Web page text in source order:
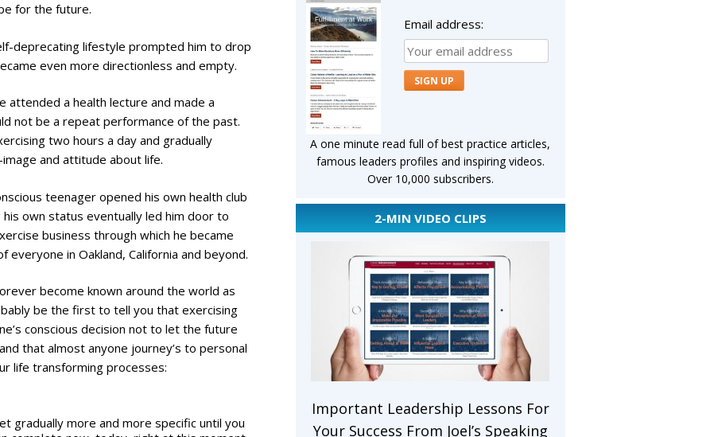
for the future.
deprecating lifestyle prompted him to drop
even more directionless and empty.
attended a health lecture and made a
not be a repeat performance of the past.
two hours a day and gradually
and attitude about life.
teenager opened his own health club
own status eventually led him door to
business through which he became
in Oakland, California and beyond.
become known around the world as
be the first to tell you that exercising
conscious decision not to let the future
that almost anyone journey’s to personal
life transforming processes:
gradually more and more specific until you
Email address:
A one minute read full of best practice articles,
famous leaders profiles and inspiring videos.
Over 10,000 subscribers.
2-MIN VIDEO CLIPS
Important Leadership Lessons For
Your Success From Joel’s Speaking